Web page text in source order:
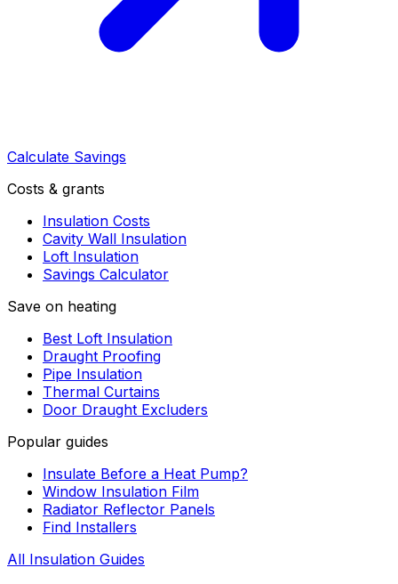
Calculate Savings
Costs & grants
Insulation Costs
Cavity Wall Insulation
Loft Insulation
Savings Calculator
Save on heating
Best Loft Insulation
Draught Proofing
Pipe Insulation
Thermal Curtains
Door Draught Excluders
Popular guides
Insulate Before a Heat Pump?
Window Insulation Film
Radiator Reflector Panels
Find Installers
All Insulation Guides